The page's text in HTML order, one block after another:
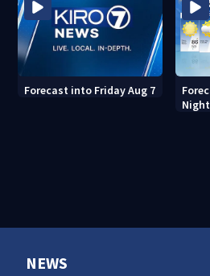
Forecast into Friday Aug 7
NEWS